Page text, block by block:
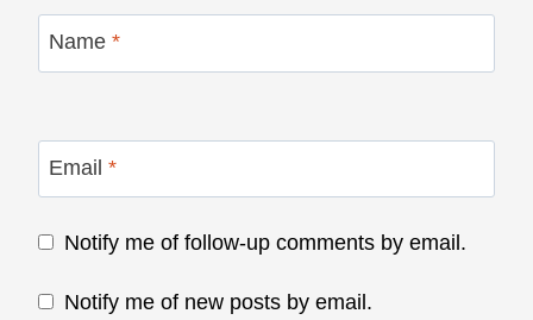
Name *
Email *
Notify me of follow-up comments by email.
Notify me of new posts by email.